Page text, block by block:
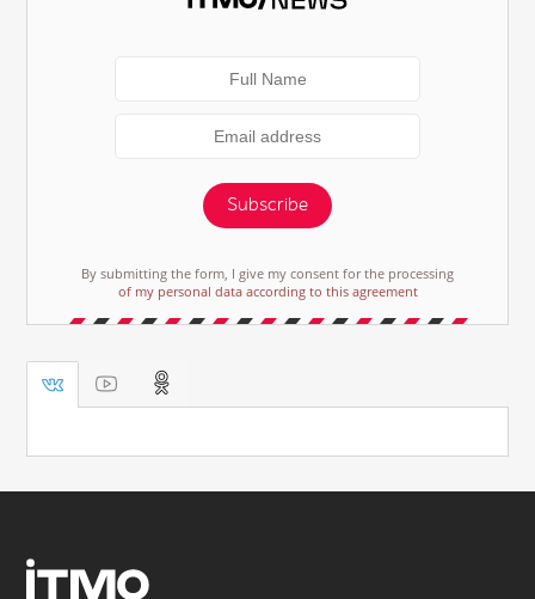
Subscribe
By submitting the form, I give my consent for the processing
of my personal data according to this agreement